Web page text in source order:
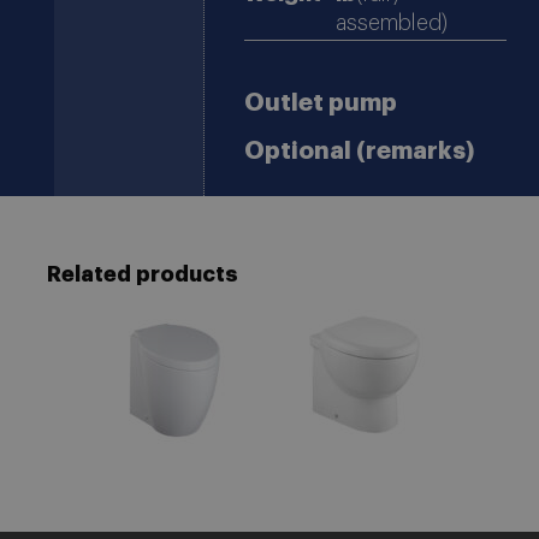
assembled)
Outlet pump
Optional (remarks)
Related products